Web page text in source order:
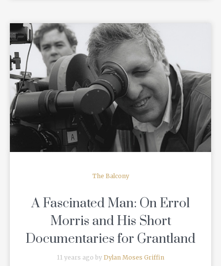
READ MORE
The Balcony
A Fascinated Man: On Errol
Morris and His Short
Documentaries for Grantland
11 years ago by Dylan Moses Griffin